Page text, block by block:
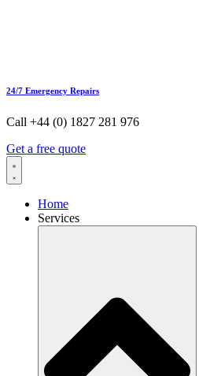
24/7 Emergency Repairs
Call +44 (0) 1827 281 976
Get a free quote
Home
Services